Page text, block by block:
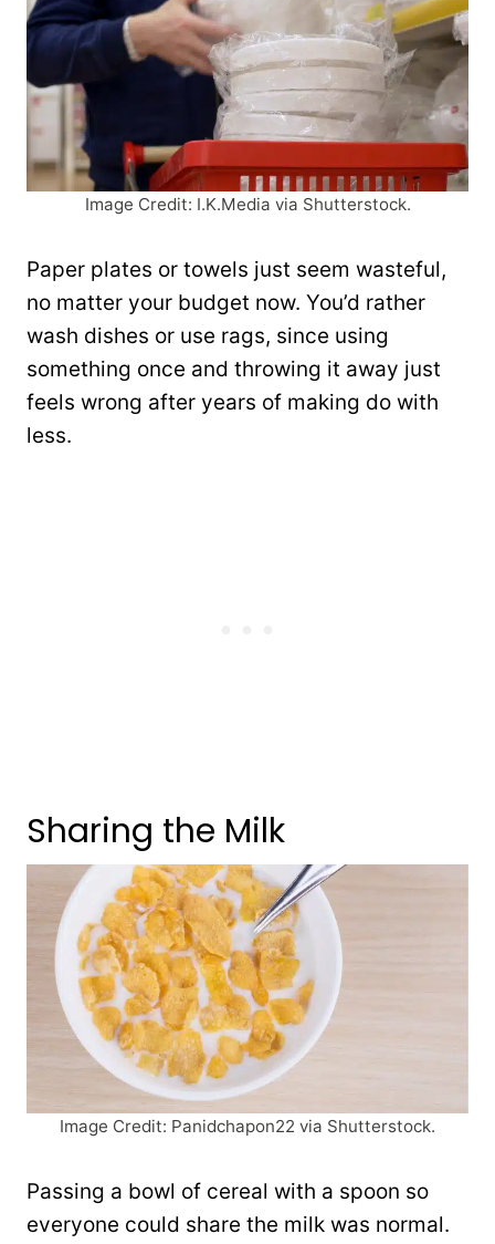
Image Credit: I.K.Media via Shutterstock.
Paper plates or towels just seem wasteful,
no matter your budget now. You’d rather
wash dishes or use rags, since using
something once and throwing it away just
feels wrong after years of making do with
less.
Sharing the Milk
Image Credit: Panidchapon22 via Shutterstock.
Passing a bowl of cereal with a spoon so
everyone could share the milk was normal.